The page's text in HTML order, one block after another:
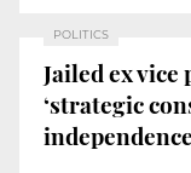
POLITICS
Jailed ex
‘strategic